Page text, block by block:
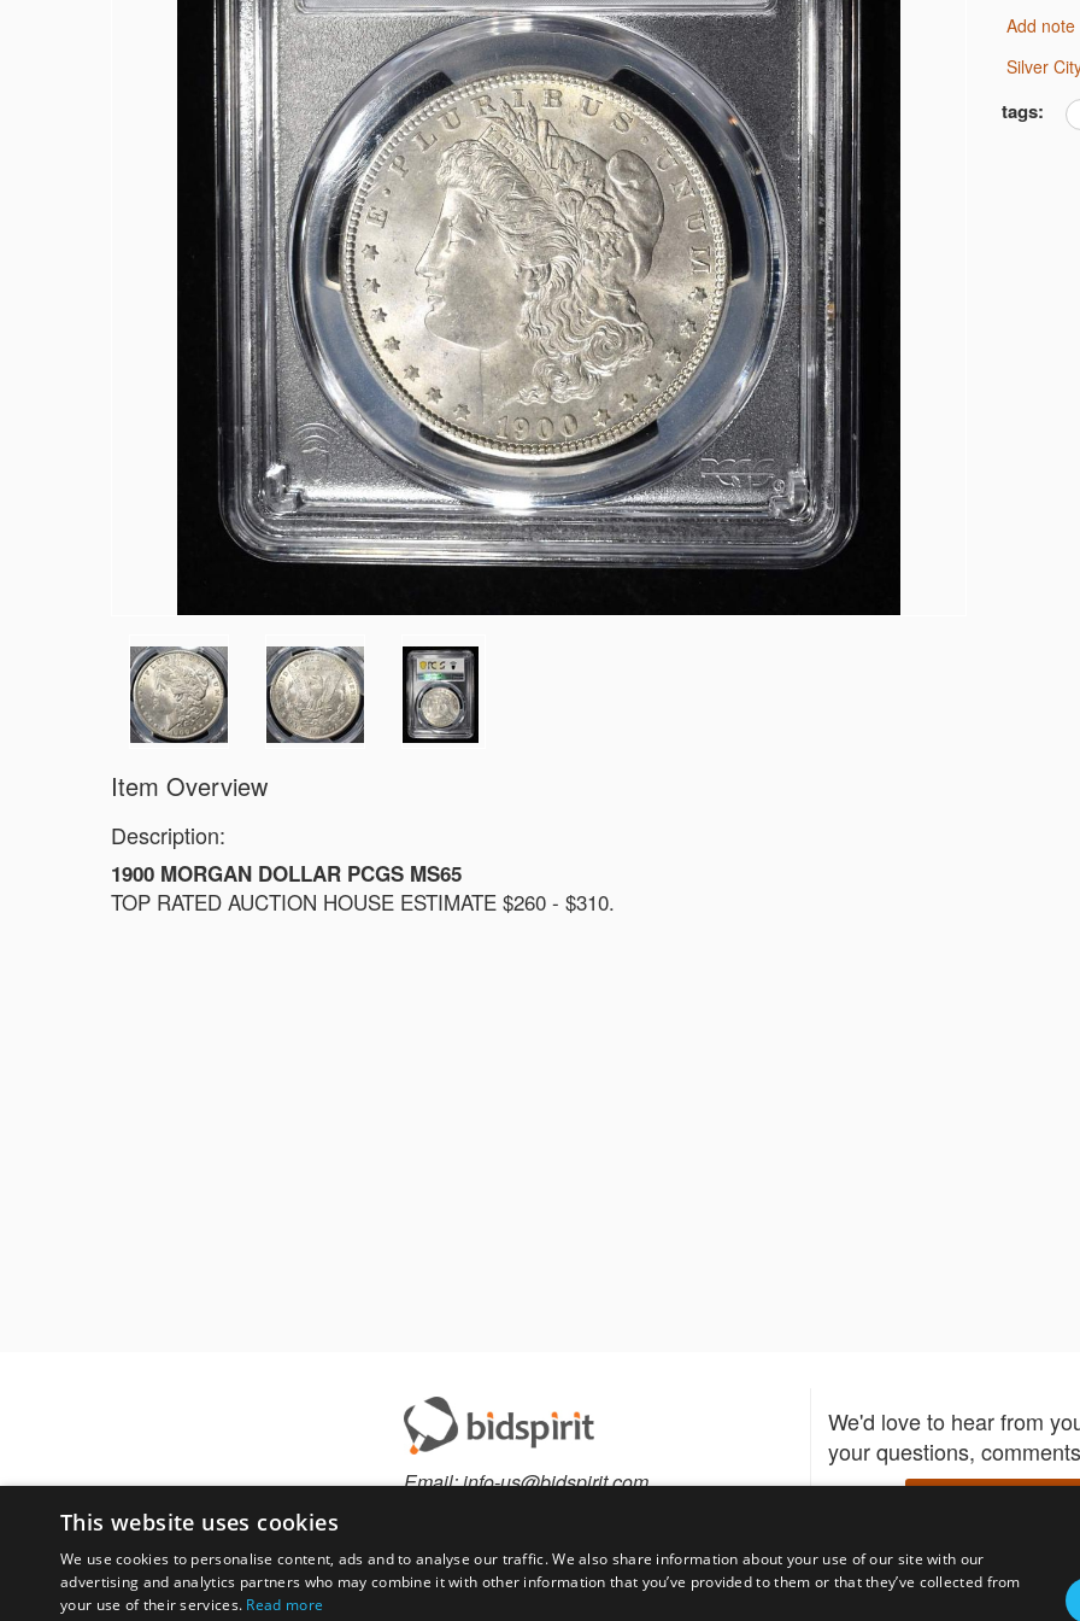
1926-S BUFFALO NICKEL F/VF
(2) 1950-D JEFFERSON NICKELS NGC MS 66
1950-D MS65, 1950-D & 1951-S MS66 JEFFERSON 5C NGC
MIXED GRADED COIN LOT
1924 AU/BU, & 1935 CH BU MERCURY DIMES
COLLECTORS LOT MOSTLY SILVER COINS
(6) 2025-S CLAD IDA B. WELLS 25C NGC PF69
1809 BUST HALF DOLLAR AU/BU COLOR
1814 BUST HALF DOLLAR FINE
1822 BUST HALF DOLLAR XF/AU COLOR
1824 BUST HALF DOLLAR XF
1826 BUST HALF DOLLAR VF
Add note
Silver
tags:
Item Overview
Description:
1900 MORGAN DOLLAR PCGS MS65
TOP RATED AUCTION HOUSE ESTIMATE $260 - $310.
Email:info-us@bidspirit.com
We'd love to hear from
your questions,
Download the Bidspirit
This website uses cookies
We use cookies to personalise content, ads and to analyse our traffic. We also share information about your use of our site with our
advertising and analytics partners who may combine it with other information that you’ve provided to them or that they’ve collected from
your use of their services. Read more